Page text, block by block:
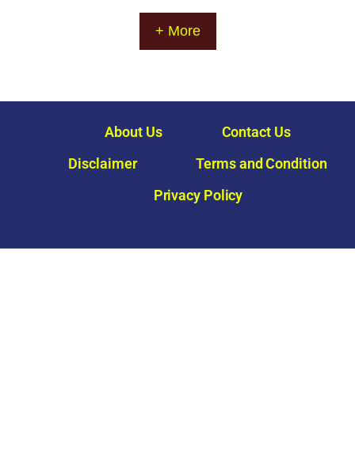
+ More
About Us
Contact Us
Disclaimer
Terms and Condition
Privacy Policy